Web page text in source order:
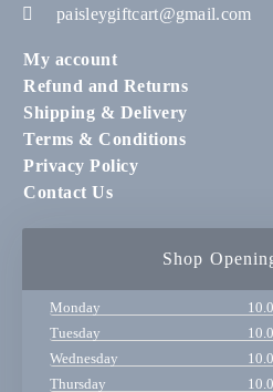
paisleygiftcart@gmail.com
My account
Refund and Returns
Shipping & Delivery
Terms & Conditions
Privacy Policy
Contact Us
Shop
Monday
Tuesday
Wednesday
Thursday